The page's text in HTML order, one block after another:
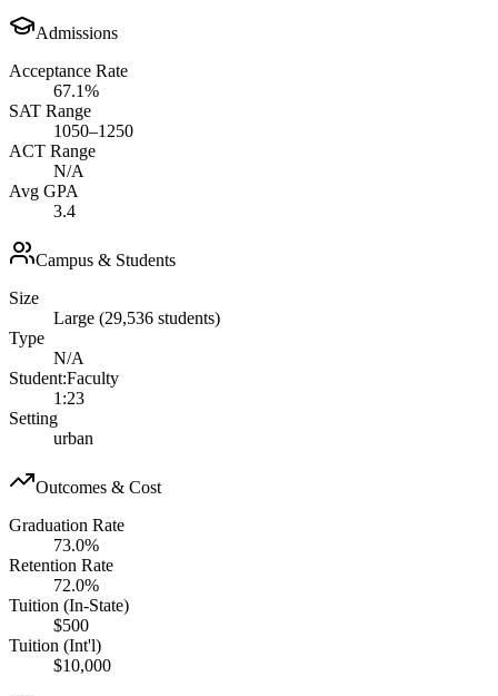
Admissions
Acceptance Rate
67.1%
SAT Range
1050–1250
ACT Range
N/A
Avg GPA
3.4
Campus & Students
Size
Large (29,536 students)
Type
N/A
Student:Faculty
1:23
Setting
urban
Outcomes & Cost
Graduation Rate
73.0%
Retention Rate
72.0%
Tuition (In-State)
$500
Tuition (Int'l)
$10,000